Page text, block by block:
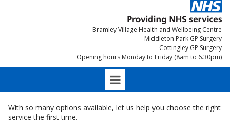
Bramley Village Health and Wellbeing Centre
Middleton Park GP Surgery
Cottingley GP Surgery
Opening hours Monday to Friday (8am to 6.30pm)
With so many options available, let us help you choose the right
service the first time.